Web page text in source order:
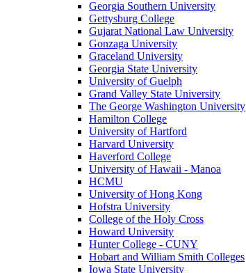
Georgia Southern University
Gettysburg College
Gujarat National Law University
Gonzaga University
Graceland University
Georgia State University
University of Guelph
Grand Valley State University
The George Washington University
Hamilton College
University of Hartford
Harvard University
Haverford College
University of Hawaii - Manoa
HCMU
University of Hong Kong
Hofstra University
College of the Holy Cross
Howard University
Hunter College - CUNY
Hobart and William Smith Colleges
Iowa State University